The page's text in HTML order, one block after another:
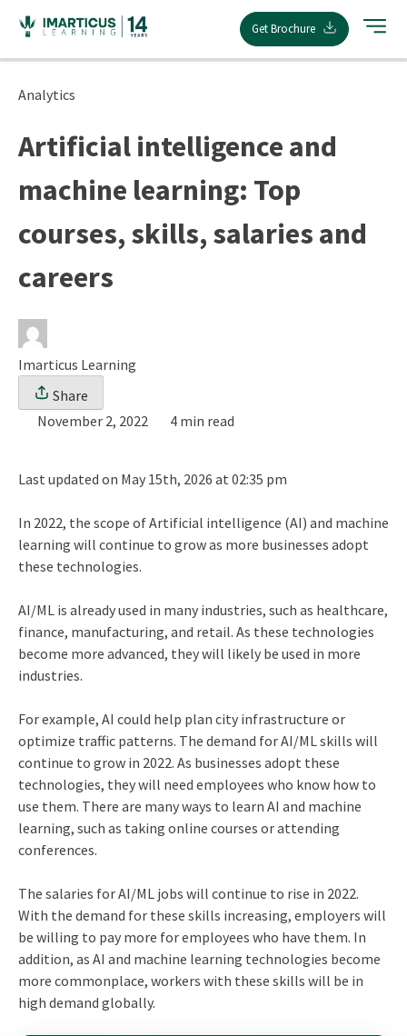
content
Get Brochure
Analytics
Artificial intelligence and
machine learning: Top
courses, skills, salaries and
careers
Imarticus Learning
Share
November 2, 2022
4 min read
Last updated on May 15th, 2026 at 02:35 pm
In 2022, the scope of Artificial intelligence (AI) and machine
learning will continue to grow as more businesses adopt
these technologies.
AI/ML is already used in many industries, such as healthcare,
finance, manufacturing, and retail. As these technologies
become more advanced, they will likely be used in more
industries.
For example, AI could help plan city infrastructure or
optimize traffic patterns. The demand for AI/ML skills will
continue to grow in 2022. As businesses adopt these
technologies, they will need employees who know how to
use them. There are many ways to learn AI and machine
learning, such as taking online courses or attending
conferences.
The salaries for AI/ML jobs will continue to rise in 2022.
With the demand for these skills increasing, employers will
be willing to pay more for employees who have them. In
addition, as AI and machine learning technologies become
more commonplace, workers with these skills will be in
high demand globally.